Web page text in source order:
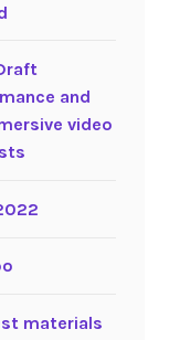
and
video
materials